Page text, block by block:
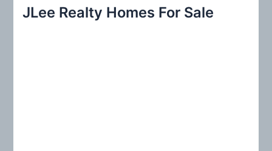
c
JLee Realty Homes For Sale